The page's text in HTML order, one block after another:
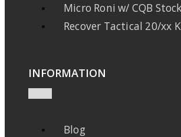
Micro Roni w/ CQB Stock
Recover Tactical 20/xx
INFORMATION
Blog